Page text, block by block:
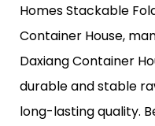
Homes Stackable
Container House,
Daxiang Container
durable and stable
long-lasting quality.